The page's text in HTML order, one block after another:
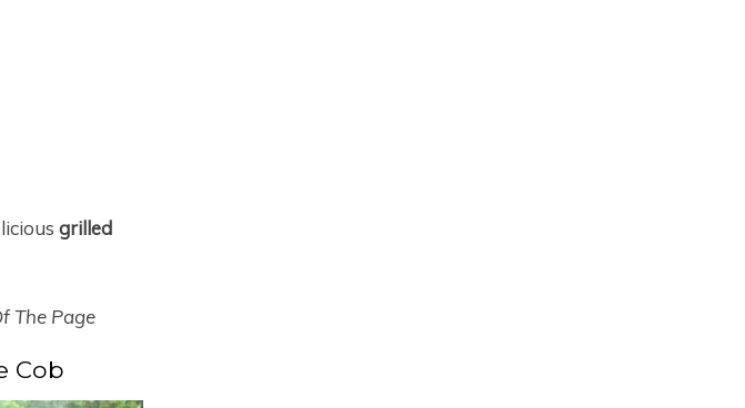
grilled
The Page
Cob